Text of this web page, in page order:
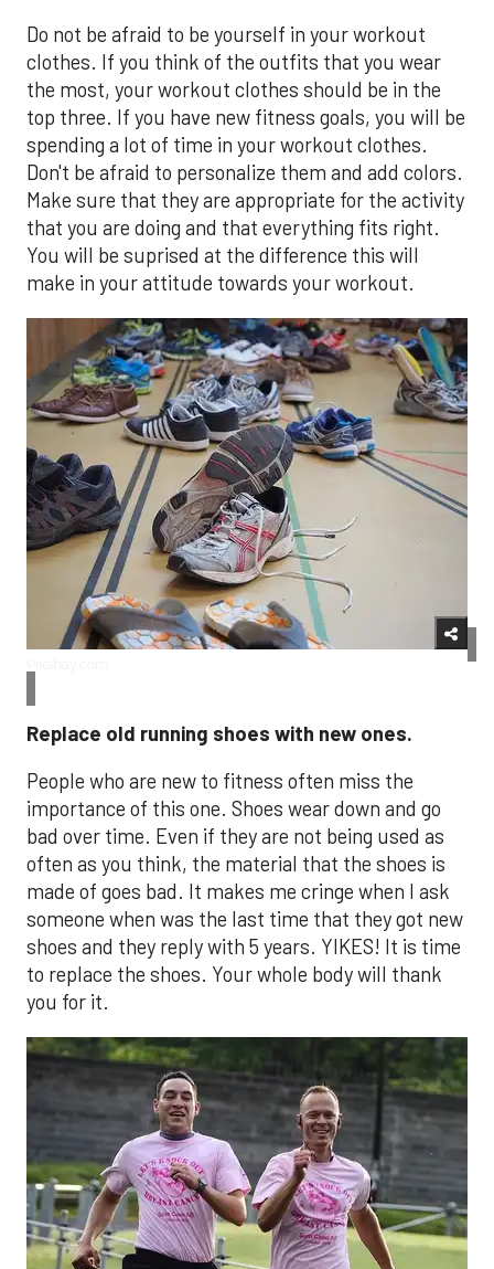
Do not be afraid to be yourself in your workout
clothes. If you think of the outfits that you wear
the most, your workout clothes should be in the
top three. If you have new fitness goals, you will be
spending a lot of time in your workout clothes.
Don't be afraid to personalize them and add colors.
Make sure that they are appropriate for the activity
that you are doing and that everything fits right.
You will be suprised at the difference this will
make in your attitude towards your workout.
Replace old running shoes with new ones.
People who are new to fitness often miss the
importance of this one. Shoes wear down and go
bad over time. Even if they are not being used as
often as you think, the material that the shoes is
made of goes bad. It makes me cringe when I ask
someone when was the last time that they got new
shoes and they reply with 5 years. YIKES! It is time
to replace the shoes. Your whole body will thank
you for it.